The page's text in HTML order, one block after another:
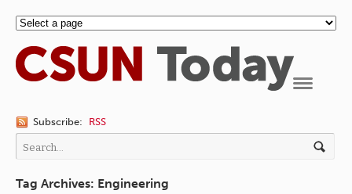
Subscribe: RSS
Tag Archives: Engineering